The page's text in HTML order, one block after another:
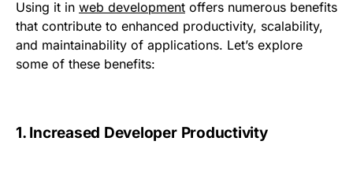
Using it in web development offers numerous benefits
that contribute to enhanced productivity, scalability,
and maintainability of applications. Let’s explore
some of these benefits:
1. Increased Developer Productivity